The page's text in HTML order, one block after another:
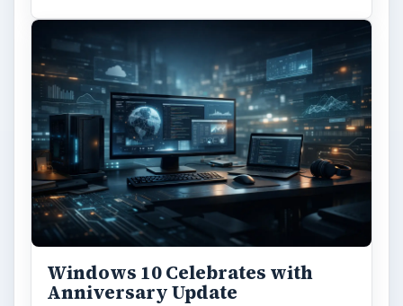
Windows 10 Celebrates with
Anniversary Update